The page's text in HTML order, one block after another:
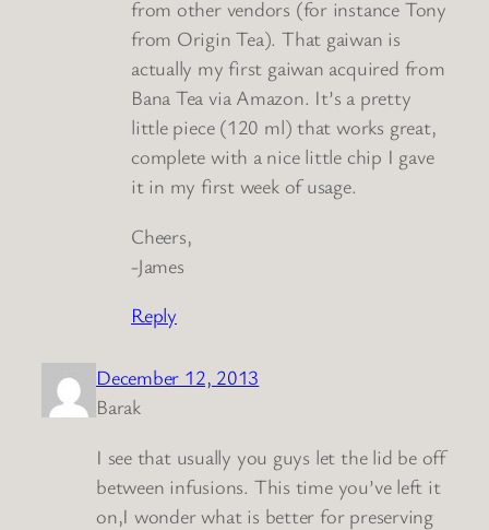
from other vendors (for instance Tony
from Origin Tea). That gaiwan is
actually my first gaiwan acquired from
Bana Tea via Amazon. It’s a pretty
little piece (120 ml) that works great,
complete with a nice little chip I gave
it in my first week of usage.
Cheers,
-James
Reply
December 12, 2013
Barak
I see that usually you guys let the lid be off
between infusions. This time you’ve left it
on,I wonder what is better for preserving